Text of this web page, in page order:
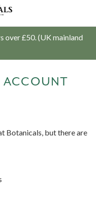
over £50. (UK mainland
ACCOUNT
Botanicals, but there are